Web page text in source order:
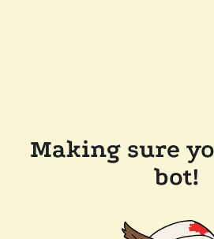
Making sure
bot!